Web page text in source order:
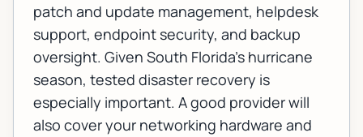
patch and update management, helpdesk
support, endpoint security, and backup
oversight. Given South Florida's hurricane
season, tested disaster recovery is
especially important. A good provider will
also cover your networking hardware and